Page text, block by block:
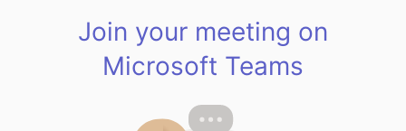
Join your meeting on
Microsoft Teams